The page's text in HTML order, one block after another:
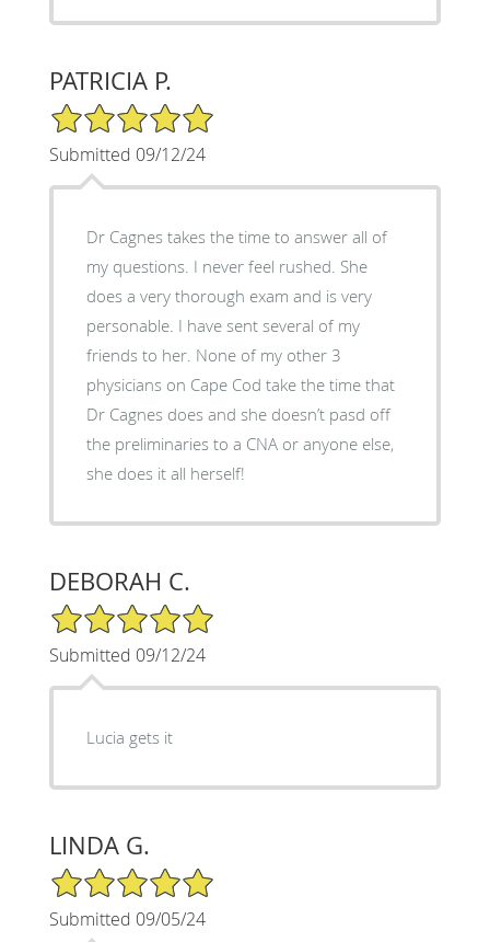
PATRICIA P.
5/5 Star Rating
Submitted 09/12/24
Dr Cagnes takes the time to answer all of
my questions. I never feel rushed. She
does a very thorough exam and is very
personable. I have sent several of my
friends to her. None of my other 3
physicians on Cape Cod take the time that
Dr Cagnes does and she doesn’t pasd off
the preliminaries to a CNA or anyone else,
she does it all herself!
DEBORAH C.
5/5 Star Rating
Submitted 09/12/24
Lucia gets it
LINDA G.
5/5 Star Rating
Submitted 09/05/24